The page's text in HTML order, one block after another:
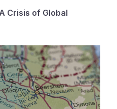
Crisis of Global